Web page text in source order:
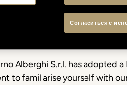
Alberghi S.r.l. has adopted
to familiarise yourself with
Согласиться с